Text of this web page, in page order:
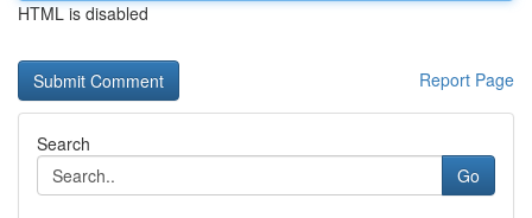
HTML is disabled
Report Page
Search
Go